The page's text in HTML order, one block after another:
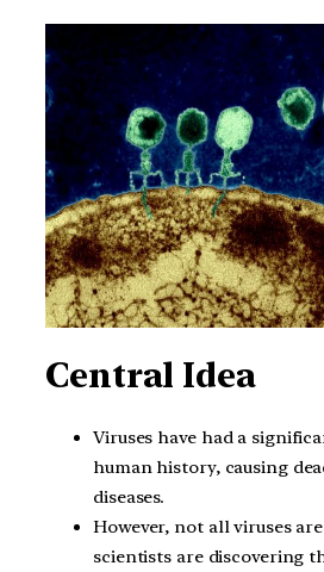
Central Idea
Viruses have had a
human history, causing
diseases.
However, not all viruses
scientists are discovering